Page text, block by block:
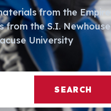
from the Empire
the S.I. Newhouse
University
SEARCH